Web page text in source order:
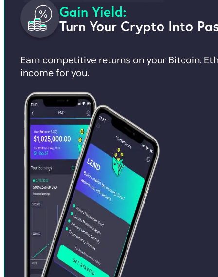
Gain Yield:
Turn Your Crypto Into
Earn competitive returns on your Bitcoin,
income for you.